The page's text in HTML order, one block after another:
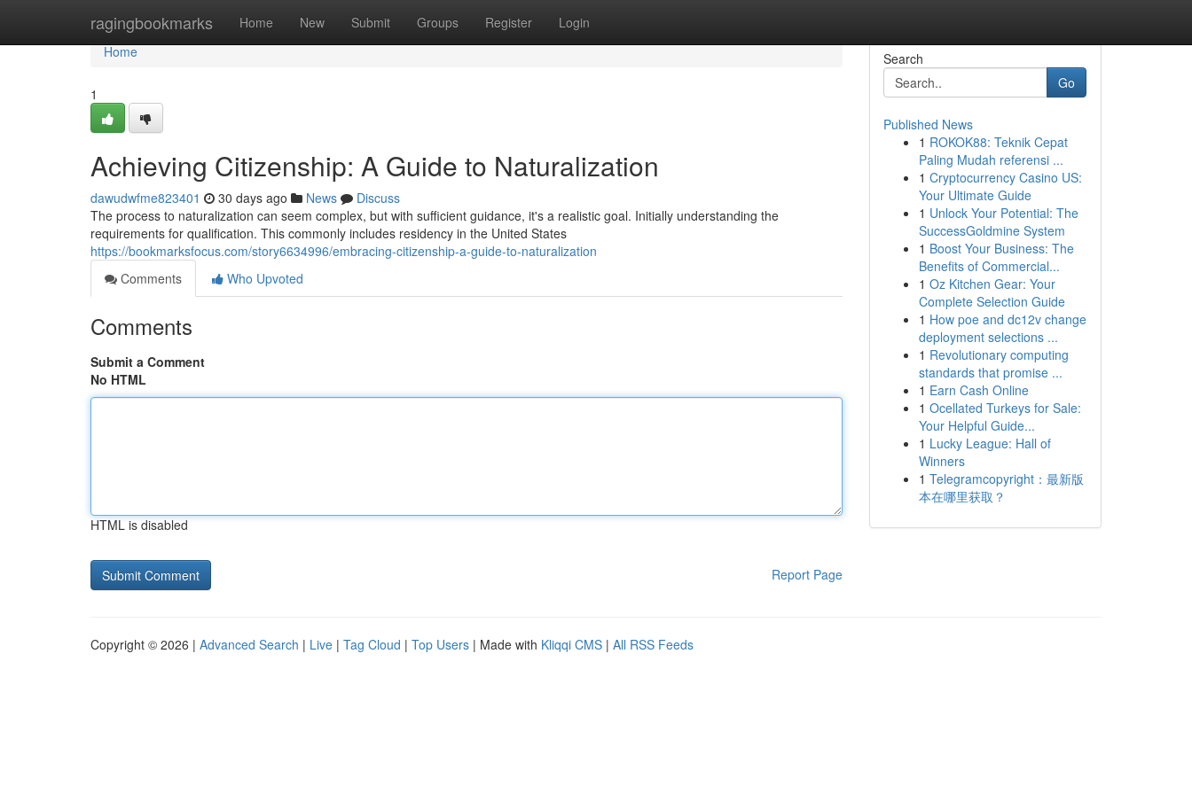
ragingbookmarks Home New Submit Groups Register Login
Home
Home
1
Achieving Citizenship: A Guide to Naturalization
dawudwfme823401 30 days ago News
Discuss
The process to naturalization can seem complex, but with sufficient guidance, it's a realistic goal. Initially understanding the
requirements for qualification. This commonly includes residency in the United States
https://bookmarksfocus.com/story6634996/embracing-citizenship-a-guide-to-naturalization
Comments
Who Upvoted
Comments
Submit a Comment
No HTML
HTML is disabled
Report Page
Search
Go
Published News
1 ROKOK88: Teknik Cepat
Paling Mudah referensi ...
1 Cryptocurrency Casino US:
Your Ultimate Guide
1 Unlock Your Potential: The
SuccessGoldmine System
1 Boost Your Business: The
Benefits of Commercial...
1 Oz Kitchen Gear: Your
Complete Selection Guide
1 How poe and dc12v change
deployment selections ...
1 Revolutionary computing
standards that promise ...
1 Earn Cash Online
1 Ocellated Turkeys for Sale:
Your Helpful Guide...
1 Lucky League: Hall of
Winners
1 Telegramcopyright：最新版
本在哪里获取？
Copyright © 2026 | Advanced Search | Live | Tag Cloud | Top Users | Made with Kliqqi CMS | All RSS Feeds